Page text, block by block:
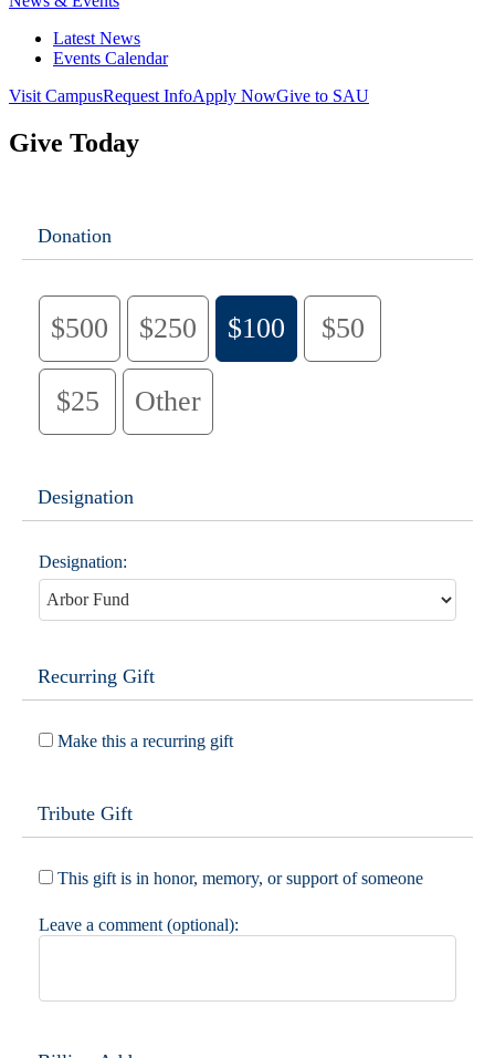
Latest News
Events Calendar
Visit CampusRequest InfoApply NowGive to SAU
Give Today
Donation
$500 $250 $100 $50
$25 Other
Designation
Designation:
Recurring Gift
Make this a recurring gift
Tribute Gift
This gift is in honor, memory, or support of someone
Leave a comment (optional):